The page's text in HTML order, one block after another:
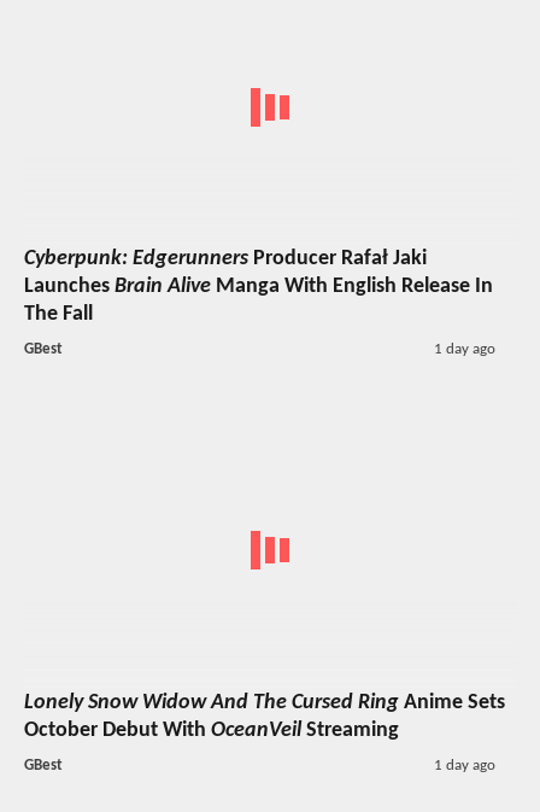
Cyberpunk: Edgerunners Producer Rafał Jaki
Launches Brain Alive Manga With English Release In
The Fall
GBest 1 day ago
Lonely Snow Widow And The Cursed Ring Anime Sets
October Debut With OceanVeil Streaming
GBest 1 day ago